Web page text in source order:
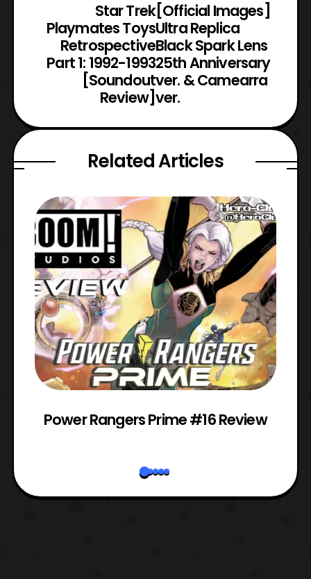
Star Trek
Playmates Toys
Retrospective
Part 1: 1992-1993
[Soundout
Review]
[Official Images]
Ultra Replica
Black Spark Lens
25th Anniversary
ver. & Camearra
ver.
Related Articles
Power Rangers Prime #16 Review